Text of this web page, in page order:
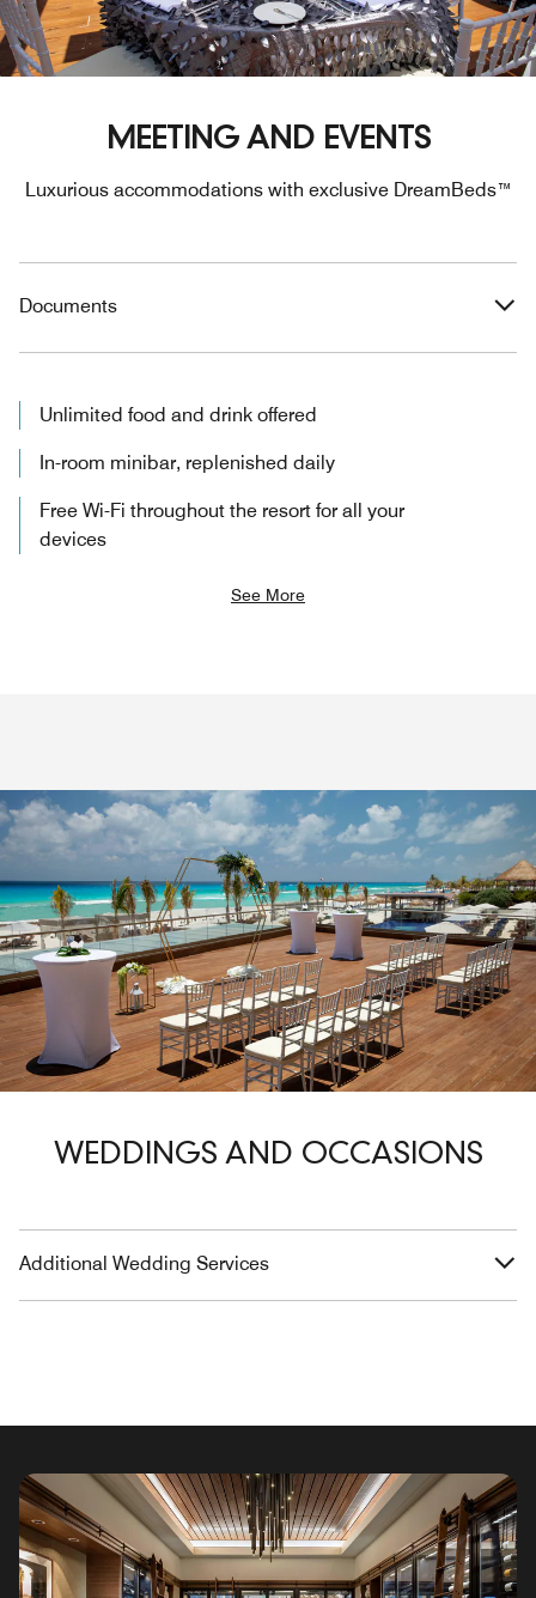
MEETING AND EVENTS
Luxurious accommodations with exclusive DreamBeds™
Documents
Unlimited food and drink offered
In-room minibar, replenished daily
Free Wi-Fi throughout the resort for all your
devices
See More
WEDDINGS AND OCCASIONS
Additional Wedding Services